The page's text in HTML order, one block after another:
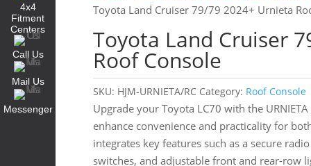
4x4
Fitment
Centers
Call Us
Mail Us
Messenger
Toyota Land Cruiser 79/79 2024+ Urnieta
Toyota Land Cruiser
Roof Console
SKU: HJM-URNIETA/RC Category: Roof Console
Upgrade your Toyota LC70 with the
enhance convenience and practicality for
integrates key features such as a secure
switches, and adjustable front and rear-row